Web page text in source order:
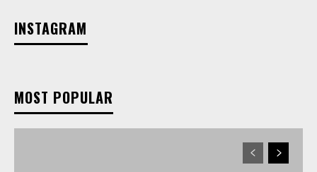
INSTAGRAM
MOST POPULAR